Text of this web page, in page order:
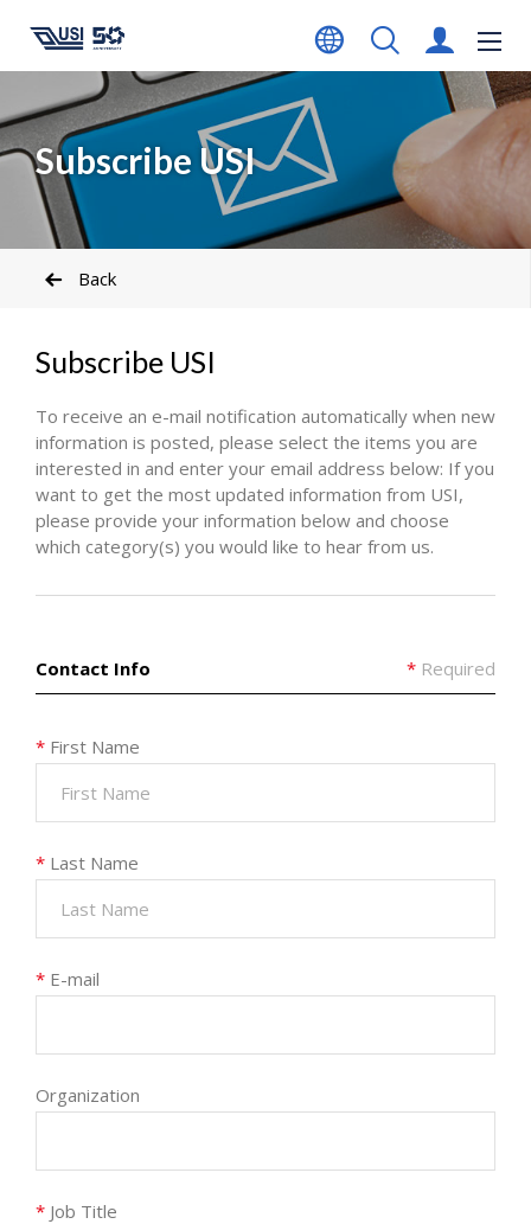
Subscribe USI
Back
Subscribe USI
To receive an e-mail notification automatically when new
information is posted, please select the items you are
interested in and enter your email address below: If you
want to get the most updated information from USI,
please provide your information below and choose
which category(s) you would like to hear from us.
* Required
Contact Info
* First Name
* Last Name
* E-mail
Organization
* Job Title